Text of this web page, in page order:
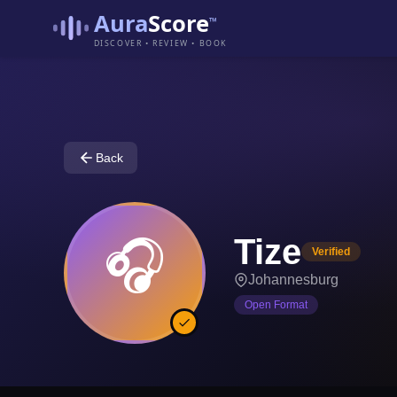
AuraScore™
DISCOVER • REVIEW • BOOK
Back
🎧 Tize Verified
Johannesburg
Open Format